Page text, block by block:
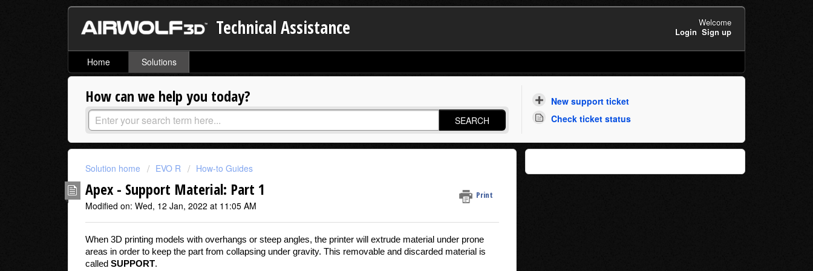
Technical Assistance
Welcome
Login Sign up
Home Solutions
How can we help you today?
SEARCH
New support ticket
Check ticket status
Solution home EVO R How-to Guides
Apex - Support Material: Part 1 Print
Modified on: Wed, 12 Jan, 2022 at 11:05 AM
When 3D printing models with overhangs or steep angles, the printer will extrude material under prone
areas in order to keep the part from collapsing under gravity. This removable and discarded material is
called SUPPORT.